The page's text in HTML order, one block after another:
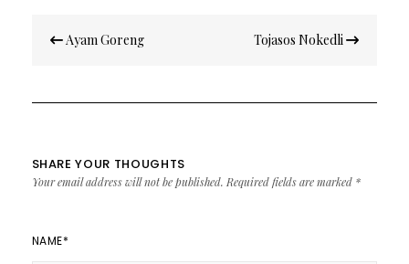
navigation
Ayam Goreng Tojasos Nokedli
SHARE YOUR THOUGHTS
Your email address will not be published. Required fields are marked *
NAME*